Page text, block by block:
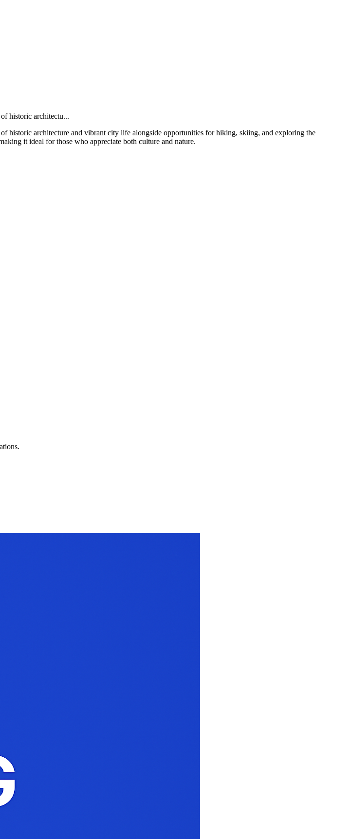
historic architectu...
historic architecture and vibrant city life alongside opportunities for hiking, skiing, and exploring the
it ideal for those who appreciate both culture and nature.